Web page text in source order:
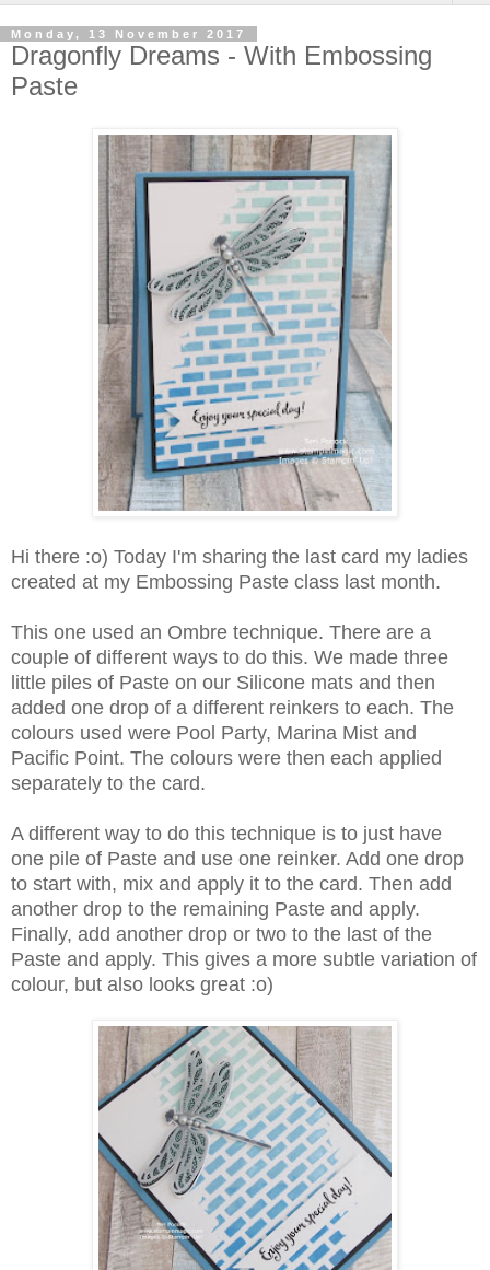
Monday, 13 November 2017
Dragonfly Dreams - With Embossing
Paste
Hi there :o) Today I'm sharing the last card my ladies
created at my Embossing Paste class last month.
This one used an Ombre technique. There are a
couple of different ways to do this. We made three
little piles of Paste on our Silicone mats and then
added one drop of a different reinkers to each. The
colours used were Pool Party, Marina Mist and
Pacific Point. The colours were then each applied
separately to the card.
A different way to do this technique is to just have
one pile of Paste and use one reinker. Add one drop
to start with, mix and apply it to the card. Then add
another drop to the remaining Paste and apply.
Finally, add another drop or two to the last of the
Paste and apply. This gives a more subtle variation of
colour, but also looks great :o)